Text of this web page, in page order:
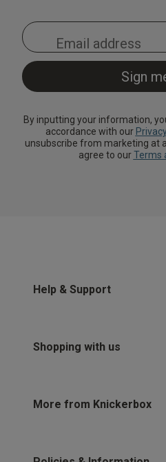
By inputting your information,
accordance with our
unsubscribe from marketing at
agree to ourTerms
Help & Support
Shopping with us
More from Knickerbox